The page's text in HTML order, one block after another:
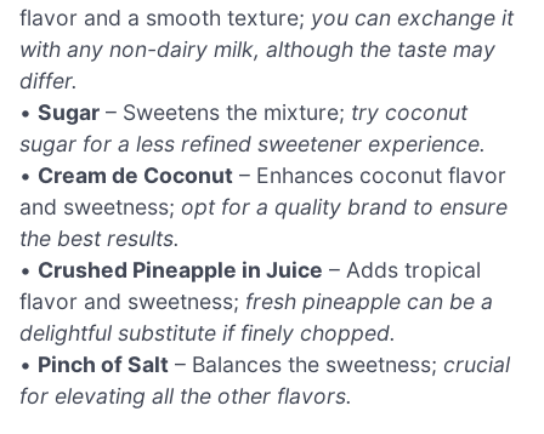
flavor and a smooth texture; you can exchange it
with any non-dairy milk, although the taste may
differ.
• Sugar – Sweetens the mixture; try coconut
sugar for a less refined sweetener experience.
• Cream de Coconut – Enhances coconut flavor
and sweetness; opt for a quality brand to ensure
the best results.
• Crushed Pineapple in Juice – Adds tropical
flavor and sweetness; fresh pineapple can be a
delightful substitute if finely chopped.
• Pinch of Salt – Balances the sweetness; crucial
for elevating all the other flavors.